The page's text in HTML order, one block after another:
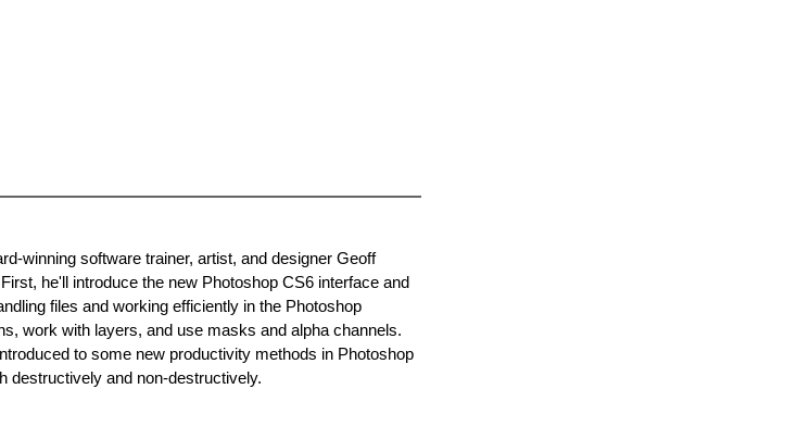
winning software trainer, artist, and designer Geoff
he'll introduce the new Photoshop CS6 interface and
files and working efficiently in the Photoshop
work with layers, and use masks and alpha channels.
to some new productivity methods in Photoshop
destructively and non-destructively.